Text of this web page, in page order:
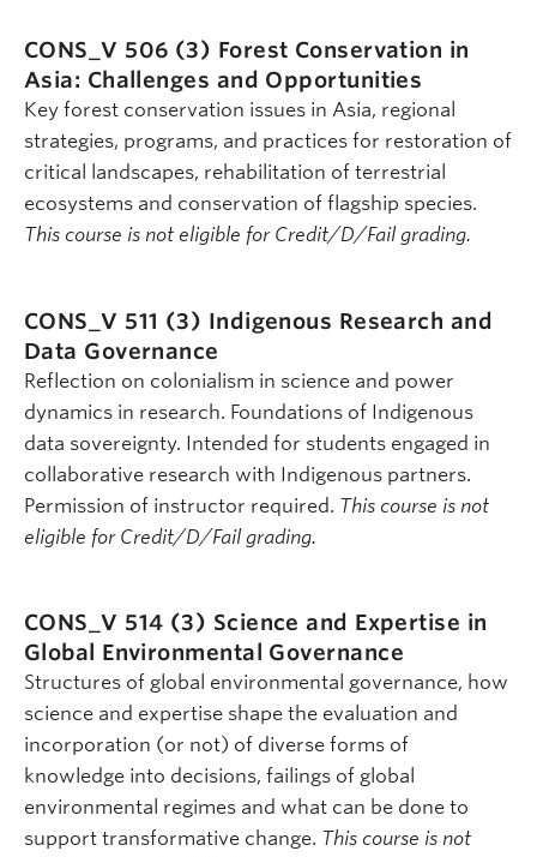
CONS_V 506 (3) Forest Conservation in
Asia: Challenges and Opportunities
Key forest conservation issues in Asia, regional
strategies, programs, and practices for restoration of
critical landscapes, rehabilitation of terrestrial
ecosystems and conservation of flagship species.
This course is not eligible for Credit/D/Fail grading.
CONS_V 511 (3) Indigenous Research and
Data Governance
Reflection on colonialism in science and power
dynamics in research. Foundations of Indigenous
data sovereignty. Intended for students engaged in
collaborative research with Indigenous partners.
Permission of instructor required. This course is not
eligible for Credit/D/Fail grading.
CONS_V 514 (3) Science and Expertise in
Global Environmental Governance
Structures of global environmental governance, how
science and expertise shape the evaluation and
incorporation (or not) of diverse forms of
knowledge into decisions, failings of global
environmental regimes and what can be done to
support transformative change. This course is not